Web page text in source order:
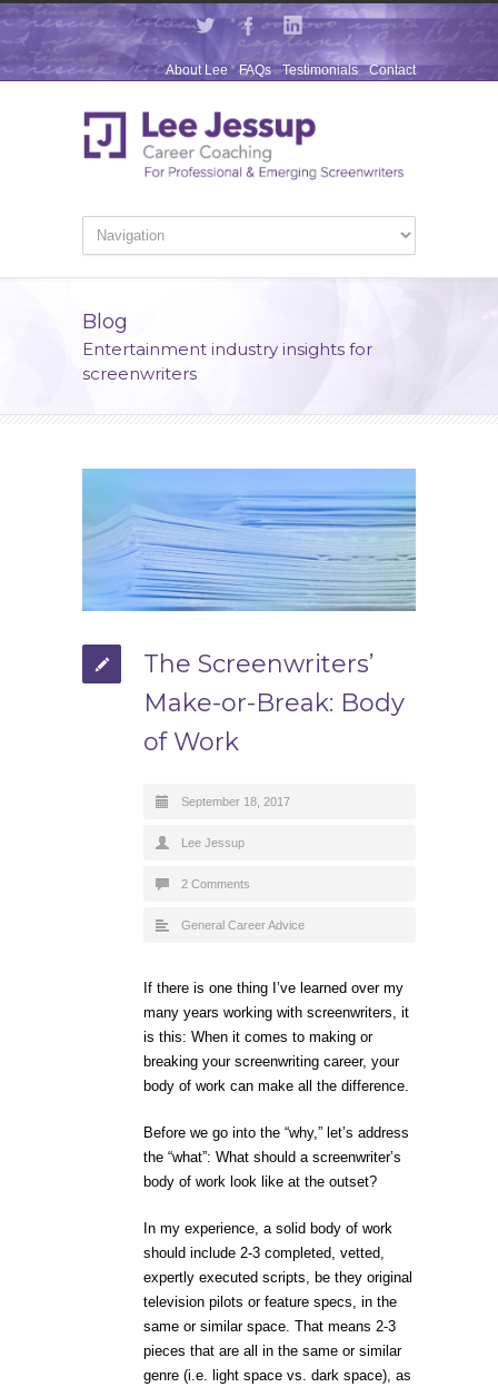
Contact
Testimonials
FAQs
About Lee
Blog
Entertainment industry insights for
screenwriters
The Screenwriters’
Make-or-Break: Body
of Work
September 18, 2017
Lee Jessup
2 Comments
General Career Advice
If there is one thing I’ve learned over my
many years working with screenwriters, it
is this: When it comes to making or
breaking your screenwriting career, your
body of work can make all the difference.
Before we go into the “why,” let’s address
the “what”: What should a screenwriter’s
body of work look like at the outset?
In my experience, a solid body of work
should include 2-3 completed, vetted,
expertly executed scripts, be they original
television pilots or feature specs, in the
same or similar space. That means 2-3
pieces that are all in the same or similar
genre (i.e. light space vs. dark space), as